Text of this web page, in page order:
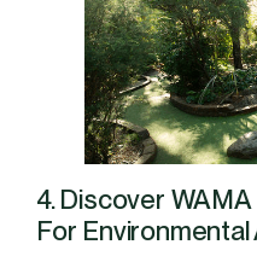
4. Discover
For Environmental